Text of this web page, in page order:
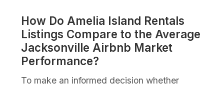
How Do Amelia Island Rentals
Listings Compare to the Average
Jacksonville Airbnb Market
Performance?
To make an informed decision whether